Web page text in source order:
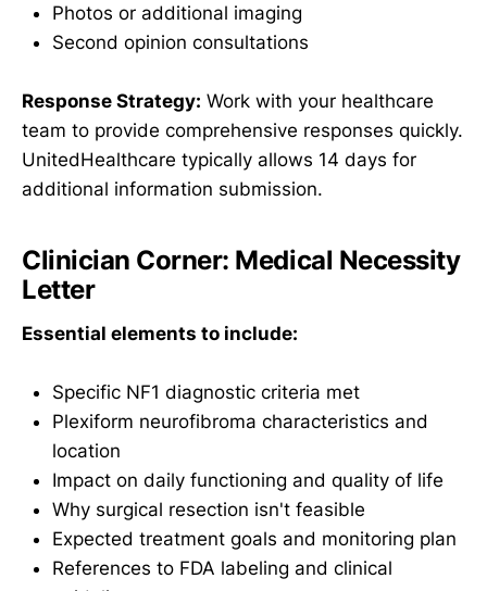
Photos or additional imaging
Second opinion consultations
Response Strategy: Work with your healthcare
team to provide comprehensive responses quickly.
UnitedHealthcare typically allows 14 days for
additional information submission.
Clinician Corner: Medical Necessity
Letter
Essential elements to include:
Specific NF1 diagnostic criteria met
Plexiform neurofibroma characteristics and
location
Impact on daily functioning and quality of life
Why surgical resection isn't feasible
Expected treatment goals and monitoring plan
References to FDA labeling and clinical